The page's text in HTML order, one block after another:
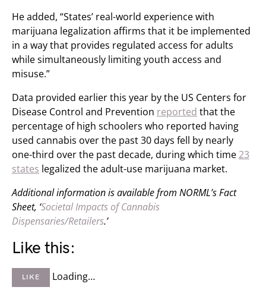
He added, “States’ real-world experience with
marijuana legalization affirms that it be implemented
in a way that provides regulated access for adults
while simultaneously limiting youth access and
misuse.”
Data provided earlier this year by the US Centers for
Disease Control and Prevention reported that the
percentage of high schoolers who reported having
used cannabis over the past 30 days fell by nearly
one-third over the past decade, during which time 23
states legalized the adult-use marijuana market.
Additional information is available from NORML’s Fact
Sheet, ‘Societal Impacts of Cannabis
Dispensaries/Retailers.’
Like this:
LIKE Loading…